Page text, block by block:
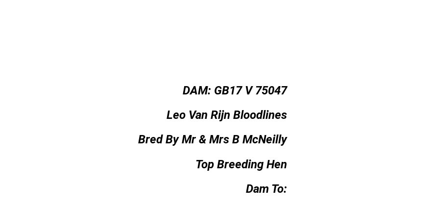
DAM: GB17 V 75047
Leo Van Rijn Bloodlines
Bred By Mr & Mrs B McNeilly
Top Breeding Hen
Dam To: